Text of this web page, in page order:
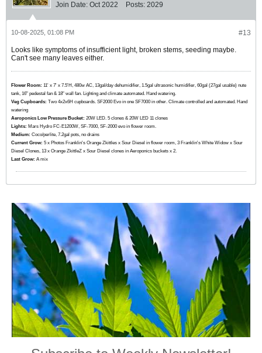
Join Date: Oct 2022 Posts: 2029
#13
10-08-2025, 01:08 PM
Looks like symptoms of insufficient light, broken stems, seeding maybe.
Can't see many leaves either.
Flower Room: 11' x 7' x 7.5'H, 480w AC, 13gal/day dehumidifier, 1.5gal ultrasonic humidifier, 60gal (27gal usable) nute
tank, 16" pedestal fan & 18" wall fan. Lighting and climate automated. Hand watering.
Veg Cupboards: ​​​​​​Two 4x2x6H cupboards. SF2000 Evo in one SF7000 in other. Climate controlled and automated. Hand
watering
Aeroponics Low Pressure Bucket: 20W LED. 5 clones & 20W LED 11 clones
Lights: Mars Hydro FC-E1200W, SF-7000, SF-2000 evo in flower room.
Medium: Coco/perlite, 7.2gal pots, no drains
Current Grow: ​​​5 x Photos Franklin's Orange Zkittles x Sour Diesel in flower room, 3 Franklin's White Widow x Sour
Diesel Clones, 13 x Orange ZkittleZ x Sour Diesel clones in Aeroponics buckets x 2.
Last Grow: A mix